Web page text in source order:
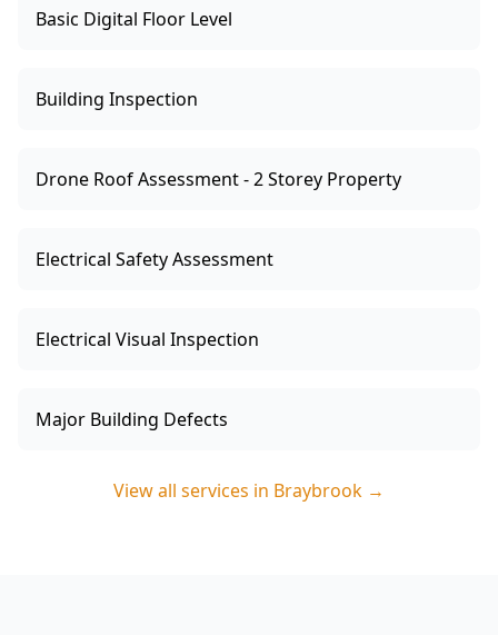
Basic Digital Floor Level
Building Inspection
Drone Roof Assessment - 2 Storey Property
Electrical Safety Assessment
Electrical Visual Inspection
Major Building Defects
View all services in Braybrook →